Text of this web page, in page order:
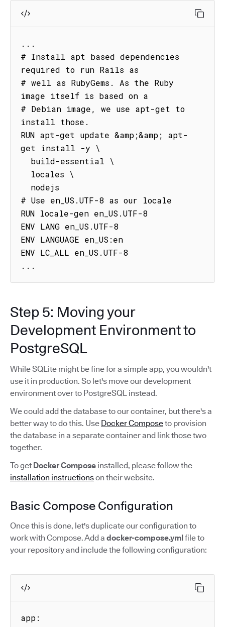
...
# Install apt based dependencies
required to run Rails as
# well as RubyGems. As the Ruby
image itself is based on a
# Debian image, we use apt-get to
install those.
RUN apt-get update &amp;&amp; apt-
get install -y \
# Use en_US.UTF-8 as our locale
RUN locale-gen en_US.UTF-8
ENV LANG en_US.UTF-8
ENV LANGUAGE en_US:en
ENV LC_ALL en_US.UTF-8
...
Step 5: Moving your
Development Environment to
PostgreSQL
While SQLite might be fine for a simple app, you wouldn't
use it in production. So let's move our development
environment over to PostgreSQL instead.
We could add the database to our container, but there's a
better way to do this. Use Docker Composeto provision
the database in a separate container and link those two
together.
To get Docker Compose installed, please follow the
installation instructionson their website.
Basic Compose Configuration
Once this is done, let's duplicate our configuration to
work with Compose. Add a docker-compose.ymlfile to
your repository and include the following configuration:
app: